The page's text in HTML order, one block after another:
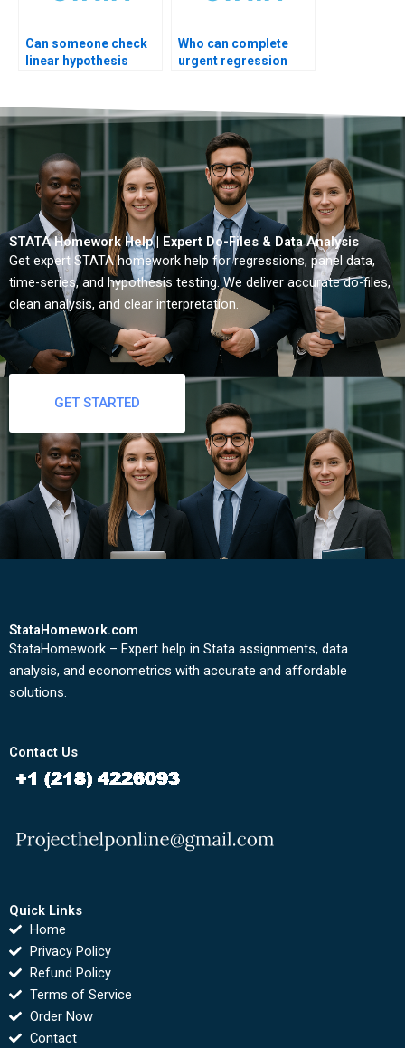
Can someone check
linear hypothesis
Who can complete
urgent regression
STATA Homework Help | Expert Do-Files & Data Analysis
Get expert STATA homework help for regressions, panel data,
time-series, and hypothesis testing. We deliver accurate do-files,
clean analysis, and clear interpretation.
GET STARTED
StataHomework.com
StataHomework – Expert help in Stata assignments, data
analysis, and econometrics with accurate and affordable
solutions.
Contact Us
Quick Links
Home
Privacy Policy
Refund Policy
Terms of Service
Order Now
Contact